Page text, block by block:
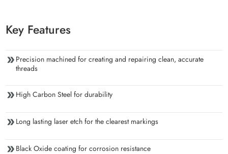
Key Features
Precision machined for creating and repairing clean, accurate
threads
High Carbon Steel for durability
Long lasting laser etch for the clearest markings
Black Oxide coating for corrosion resistance